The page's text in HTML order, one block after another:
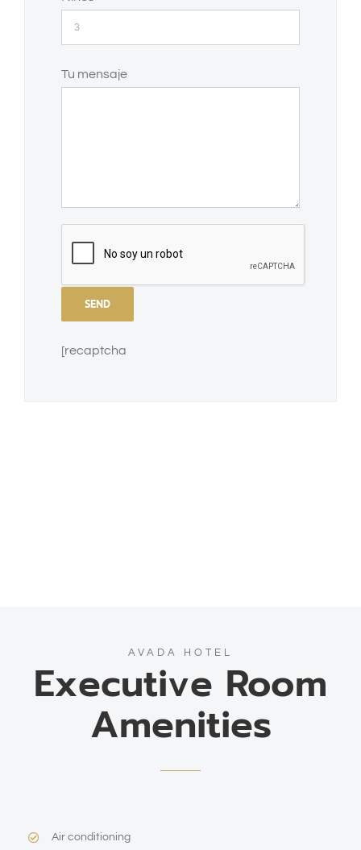
Tu mensaje
[recaptcha
AVADA HOTEL
Executive Room
Amenities
Air conditioning